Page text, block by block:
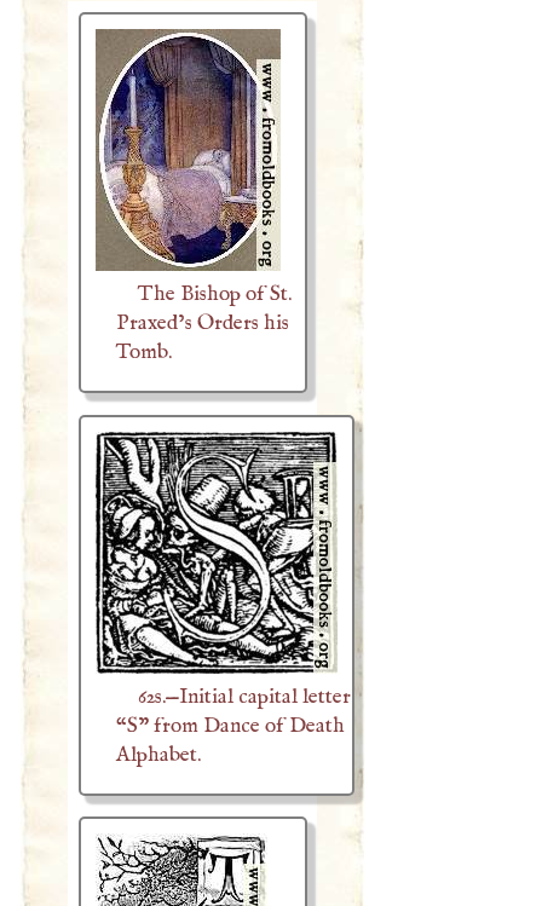
The Bishop of St.
Praxed’s Orders his
Tomb.
62s.—Initial capital letter
“S” from Dance of Death
Alphabet.